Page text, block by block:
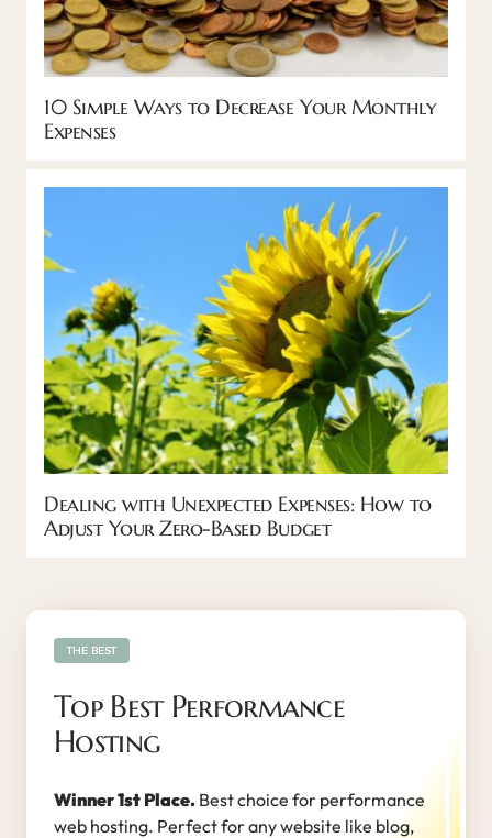
10 Simple Ways to Decrease Your Monthly
Expenses
Dealing with Unexpected Expenses: How to
Adjust Your Zero-Based Budget
Top Best Performance
Hosting
Winner 1st Place. Best choice for performance
web hosting. Perfect for any website like blog,
THE BEST